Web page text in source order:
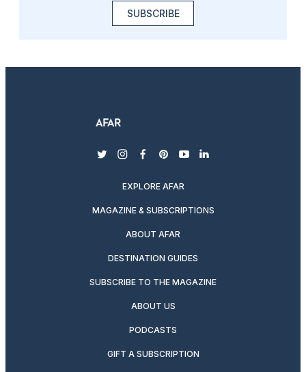
SUBSCRIBE
twitterinstagram
facebook
pinterest
youtubelinkedin
EXPLORE AFAR
MAGAZINE & SUBSCRIPTIONS
ABOUT AFAR
DESTINATION GUIDES
SUBSCRIBE TO THE MAGAZINE
ABOUT US
PODCASTS
GIFT A SUBSCRIPTION